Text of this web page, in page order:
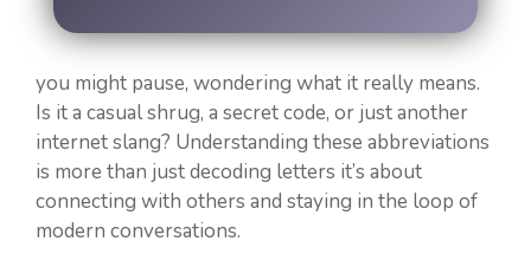
you might pause, wondering what it really means.
Is it a casual shrug, a secret code, or just another
internet slang? Understanding these abbreviations
is more than just decoding letters it’s about
connecting with others and staying in the loop of
modern conversations.